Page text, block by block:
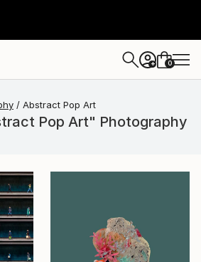
+ 0
Abstract Pop Art
Pop Art" Photography